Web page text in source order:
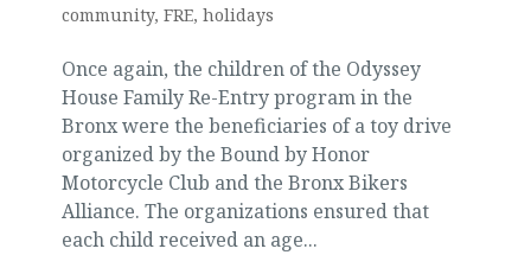
community, FRE, holidays
Once again, the children of the Odyssey
House Family Re-Entry program in the
Bronx were the beneficiaries of a toy drive
organized by the Bound by Honor
Motorcycle Club and the Bronx Bikers
Alliance. The organizations ensured that
each child received an age...